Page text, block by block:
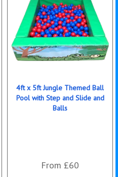
4ft x 5ft Jungle Themed Ball
Pool with Step and Slide and
Balls
From £60